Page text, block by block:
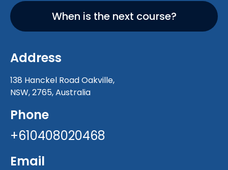
When is the next course?
Address
138 Hanckel Road Oakville,
NSW, 2765, Australia
Phone
+610408020468
Email